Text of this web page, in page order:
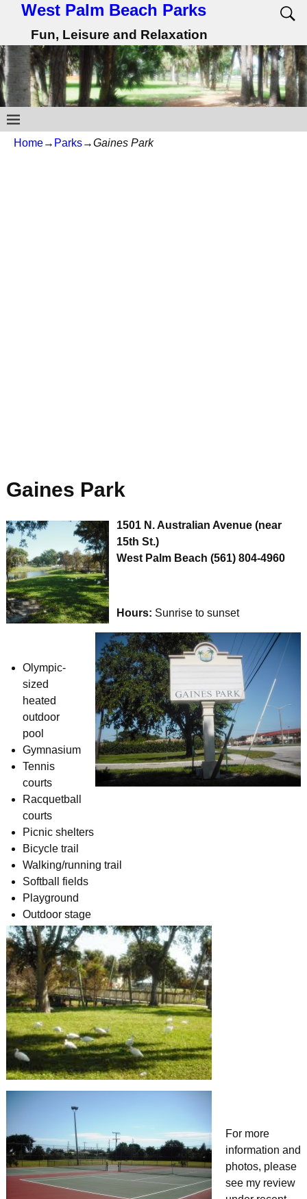
West Palm Beach Parks
Fun, Leisure and Relaxation
Home→ Parks→Gaines Park
Gaines Park
1501 N. Australian Avenue (near
15th St.)
West Palm Beach (561) 804-4960
Hours: Sunrise to sunset
Olympic-
sized
heated
outdoor
pool
Gymnasium
Tennis
courts
Racquetball
courts
Picnic shelters
Bicycle trail
Walking/running trail
Softball fields
Playground
Outdoor stage
For more
information and
photos, please
see my review